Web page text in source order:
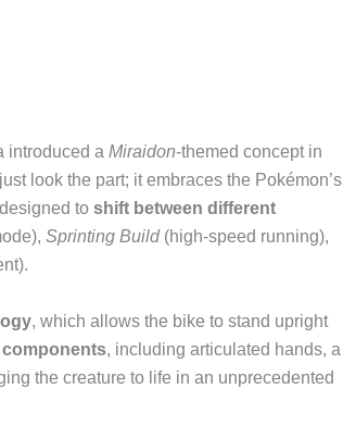
introduced a Miraidon-themed concept in
look the part; it embraces the Pokémon’s
to shift between different
Sprinting Build(high-speed running),
, which allows the bike to stand upright
, including articulated hands, a
the creature to life in an unprecedented